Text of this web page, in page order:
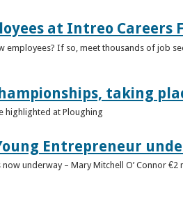
at Intreo Careers
If so, meet thousands of job
taking
highlighted at Ploughing
Entrepreneur
now underway – Mary Mitchell O’ Connor